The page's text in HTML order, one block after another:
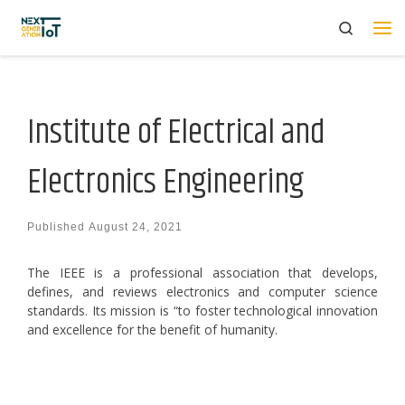
Skip to content
Search
Institute of Electrical and
Electronics Engineering
Published August 24, 2021
The IEEE is a professional association that develops,
defines, and reviews electronics and computer science
standards. Its mission is “to foster technological innovation
and excellence for the benefit of humanity.